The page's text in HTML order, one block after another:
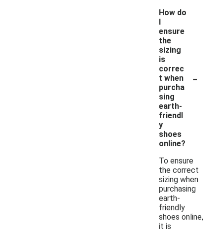
How do
I
ensure
the
sizing
is
correc
t when
purcha
sing
earth-
friendl
y
shoes
online?
-
To ensure
the correct
sizing when
purchasing
earth-
friendly
shoes online,
it is